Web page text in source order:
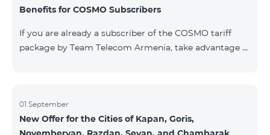
Benefits for COSMO Subscribers
If you are already a subscriber of the COSMO tariff
package by Team Telecom Armenia, take advantage of
Smart Place. All active COSMO service package
subscribers are entitled to purchase Aqara smart
01 September
New Offer for the Cities of Kapan, Goris,